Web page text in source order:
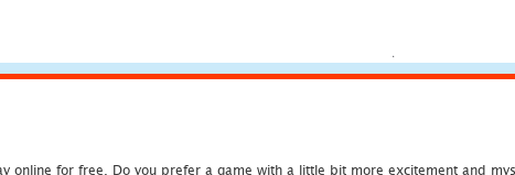
online for free. Do you prefer a game with a little bit more excitement and